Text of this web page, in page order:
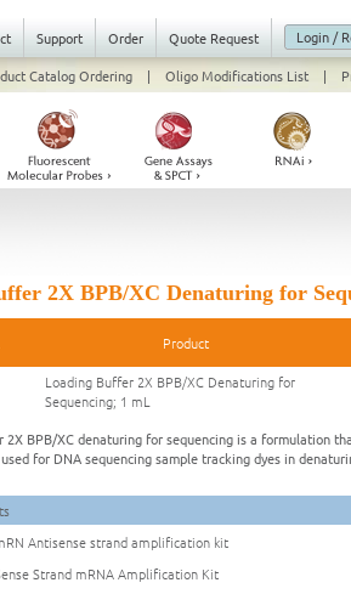
Support Order Quote Request
Login /
Catalog Ordering | Oligo Modifications List |
2X BPB/XC Denaturing for
Product
Loading Buffer 2X BPB/XC Denaturing for
Sequencing; 1 mL
2X BPB/XC denaturing for sequencing is a formulation
for DNA sequencing sample tracking dyes in
Antisense strand amplification kit
Strand mRNA Amplification Kit